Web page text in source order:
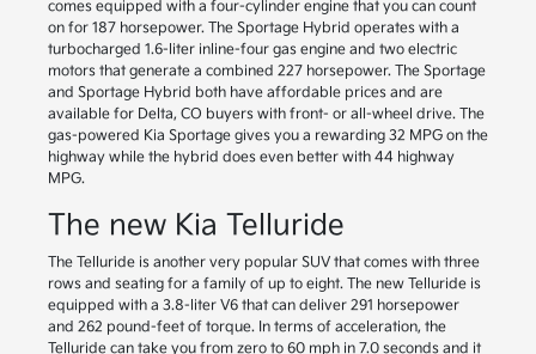
comes equipped with a four-cylinder engine that you can count
on for 187 horsepower. The Sportage Hybrid operates with a
turbocharged 1.6-liter inline-four gas engine and two electric
motors that generate a combined 227 horsepower. The Sportage
and Sportage Hybrid both have affordable prices and are
available for Delta, CO buyers with front- or all-wheel drive. The
gas-powered Kia Sportage gives you a rewarding 32 MPG on the
highway while the hybrid does even better with 44 highway
MPG.
The new Kia Telluride
The Telluride is another very popular SUV that comes with three
rows and seating for a family of up to eight. The new Telluride is
equipped with a 3.8-liter V6 that can deliver 291 horsepower
and 262 pound-feet of torque. In terms of acceleration, the
Telluride can take you from zero to 60 mph in 7.0 seconds and it